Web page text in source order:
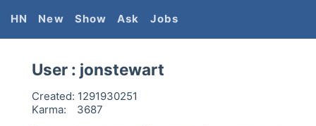
HN New Show Ask Jobs
User : jonstewart
Created: 1291930251
Karma:
3687